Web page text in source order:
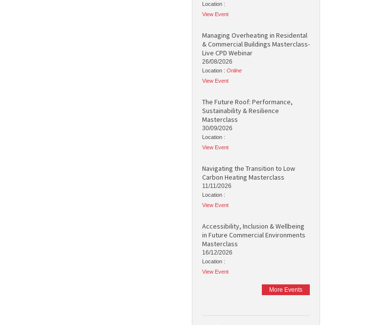
Location :
View Event
Managing Overheating in Residental
& Commercial Buildings Masterclass-
Live CPD Webinar
26/08/2026
Location : Online
View Event
The Future Roof: Performance,
Sustainability & Resilience
Masterclass
30/09/2026
Location :
View Event
Navigating the Transition to Low
Carbon Heating Masterclass
11/11/2026
Location :
View Event
Accessibility, Inclusion & Wellbeing
in Future Commercial Environments
Masterclass
16/12/2026
Location :
View Event
More Events